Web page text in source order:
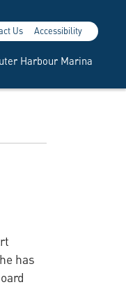
Harbour Marina
Us Accessibility
has